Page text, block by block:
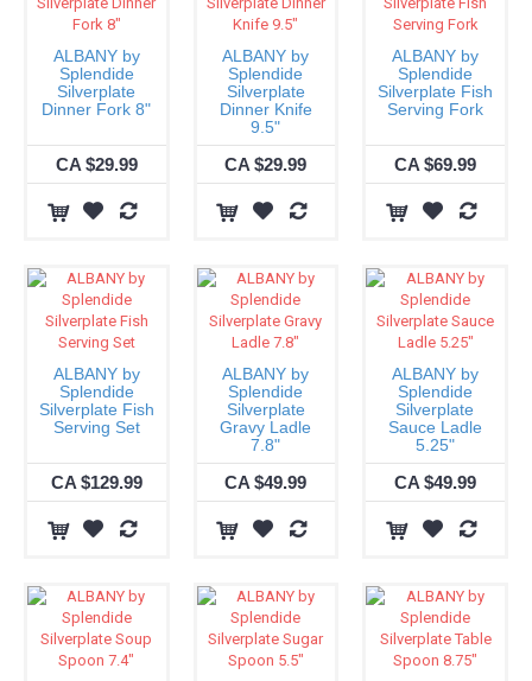
ALBANY by
Splendide
Silverplate
Dinner Fork 8"
CA $29.99
ALBANY by
Splendide
Silverplate
Dinner Knife
9.5"
CA $29.99
ALBANY by
Splendide
Silverplate Fish
Serving Fork
CA $69.99
ALBANY by
Splendide
Silverplate Fish
Serving Set
CA $129.99
ALBANY by
Splendide
Silverplate
Gravy Ladle
7.8"
CA $49.99
ALBANY by
Splendide
Silverplate
Sauce Ladle
5.25"
CA $49.99